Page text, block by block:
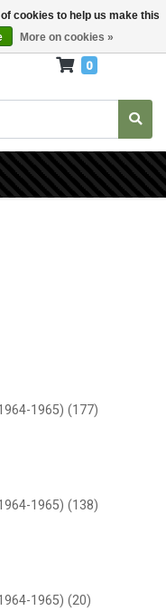
cookies to help us make this
More on cookies »
0
1965) (177)
1965) (138)
1965) (20)